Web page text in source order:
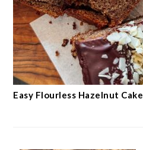
Easy Flourless Hazelnut Cake